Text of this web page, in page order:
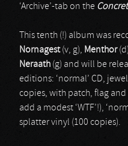
‘Archive’-tab on the
This tenth (!) album was
Nornagest(v, g), Menthor
Neraath (g) and will be
editions: ‘normal’ CD,
copies, with patch, flag and
add a modest ‘WTF’!),
splatter vinyl (100 copies).